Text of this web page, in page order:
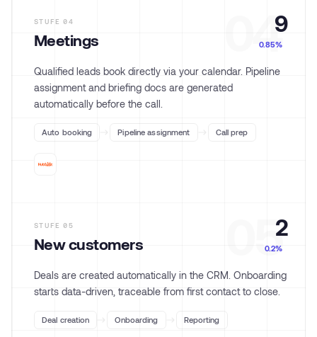
04
STUFE04
Meetings
9
0.85%
Qualified leads book directly via your calendar. Pipeline
assignment and briefing docs are generated
automatically before the call.
Auto booking Pipeline assignment Call prep
05
STUFE05
New customers
2
0.2%
Deals are created automatically in the CRM. Onboarding
starts data-driven, traceable from first contact to close.
Deal creation Onboarding Reporting